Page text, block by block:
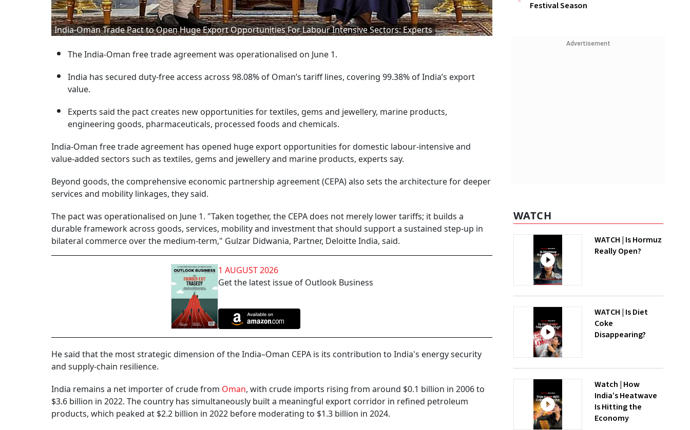
India-Oman Trade Pact to Open Huge Export Opportunities For Labour Intensive Sectors: Experts
The India-Oman free trade agreement was operationalised on June 1.
India has secured duty-free access across 98.08% of Oman’s tariff lines, covering 99.38% of India’s export
value.
Experts said the pact creates new opportunities for textiles, gems and jewellery, marine products,
engineering goods, pharmaceuticals, processed foods and chemicals.
India-Oman free trade agreement has opened huge export opportunities for domestic labour-intensive and
value-added sectors such as textiles, gems and jewellery and marine products, experts say.
Beyond goods, the comprehensive economic partnership agreement (CEPA) also sets the architecture for deeper
services and mobility linkages, they said.
The pact was operationalised on June 1. "Taken together, the CEPA does not merely lower tariffs; it builds a
durable framework across goods, services, mobility and investment that should support a sustained step-up in
bilateral commerce over the medium-term," Gulzar Didwania, Partner, Deloitte India, said.
1 AUGUST 2026
Get the latest issue of Outlook Business
He said that the most strategic dimension of the India–Oman CEPA is its contribution to India's energy security
and supply-chain resilience.
India remains a net importer of crude from Oman, with crude imports rising from around $0.1 billion in 2006 to
$3.6 billion in 2022. The country has simultaneously built a meaningful export corridor in refined petroleum
products, which peaked at $2.2 billion in 2022 before moderating to $1.3 billion in 2024.
Festival Season
Advertisement
WATCH
WATCH | Is Hormuz
Really Open?
WATCH | Is Diet
Coke
Disappearing?
Watch | How
India’s Heatwave
Is Hitting the
Economy